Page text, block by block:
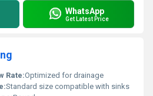
WhatsApp
Get Latest Price
Rate:Optimized for drainage
Standard size compatible with sinks